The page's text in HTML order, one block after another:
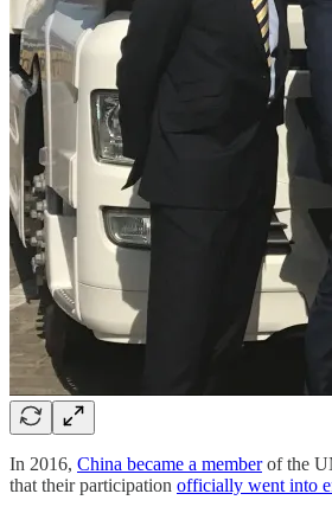
In 2016, China became a memberof the
that their participation officially went into